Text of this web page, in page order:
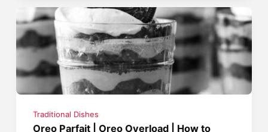
Traditional Dishes
Oreo Parfait | Oreo Overload | How to